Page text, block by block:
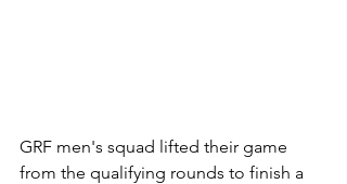
GRF men's squad lifted their game
from the qualifying rounds to finish a